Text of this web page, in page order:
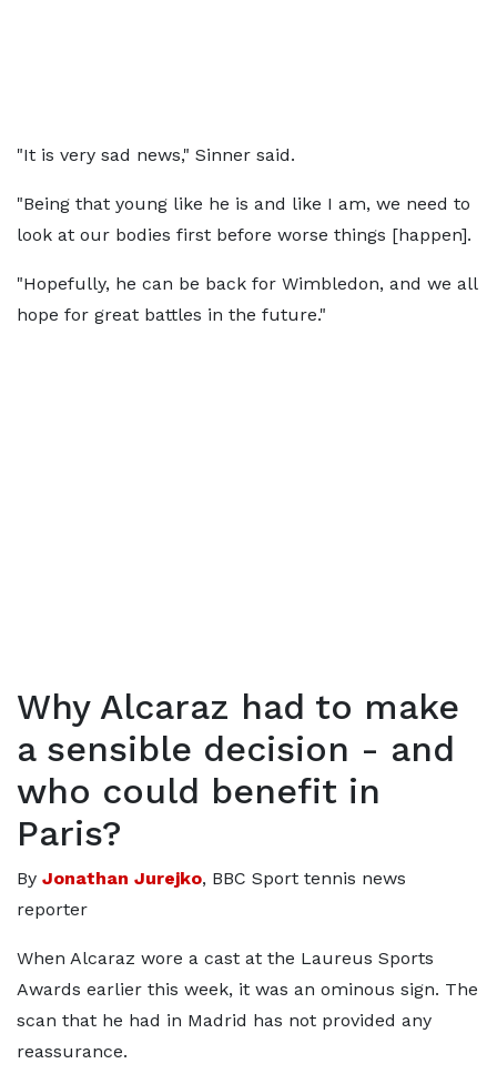
"It is very sad news," Sinner said.
"Being that young like he is and like I am, we need to
look at our bodies first before worse things [happen].
"Hopefully, he can be back for Wimbledon, and we all
hope for great battles in the future."
Why Alcaraz had to make
a sensible decision - and
who could benefit in
Paris?
By Jonathan Jurejko, BBC Sport tennis news
reporter
When Alcaraz wore a cast at the Laureus Sports
Awards earlier this week, it was an ominous sign. The
scan that he had in Madrid has not provided any
reassurance.